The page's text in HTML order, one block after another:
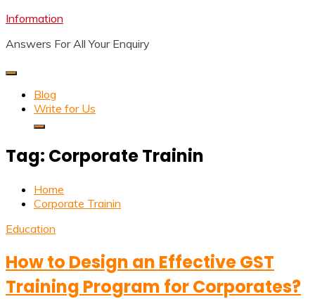
Skip
content
Information
Answers For All Your Enquiry
Blog
Write for Us
Tag: Corporate Trainin
Home
Corporate Trainin
Education
How to Design an Effective GST
Training Program for Corporates?